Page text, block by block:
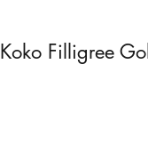
Koko Filligree